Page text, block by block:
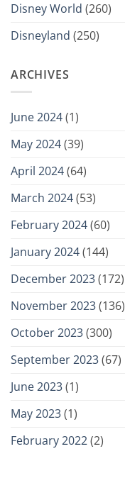
Disney World (260)
Disneyland (250)
ARCHIVES
June 2024(1)
May 2024(39)
April 2024(64)
March 2024(53)
February 2024(60)
January 2024(144)
December 2023(172)
November 2023(136)
October 2023(300)
September 2023(67)
June 2023(1)
May 2023(1)
February 2022(2)